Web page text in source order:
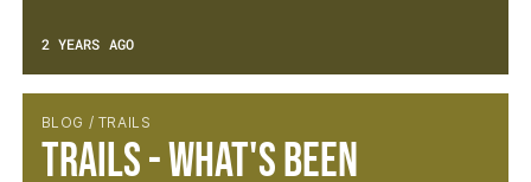
2 YEARS AGO
BLOG / TRAILS
Trails - What's been